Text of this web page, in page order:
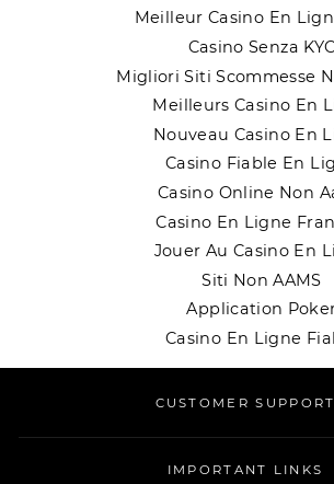
Meilleur Casino En
Casino Senza KYC
Migliori Siti Scommesse
Meilleurs Casino En
Nouveau Casino En
Casino Fiable En
Casino Online Non
Casino En Ligne
Jouer Au Casino En
Siti Non AAMS
Application
Casino En Ligne
CUSTOMER SUPPORT
IMPORTANT LINKS